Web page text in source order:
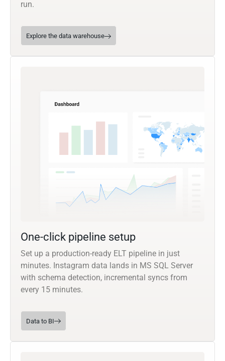
run.
Explore the data warehouse
One-click pipeline setup
Set up a production-ready ELT pipeline in just
minutes. Instagram data lands in MS SQL Server
with schema detection, incremental syncs from
every 15 minutes.
Data to BI